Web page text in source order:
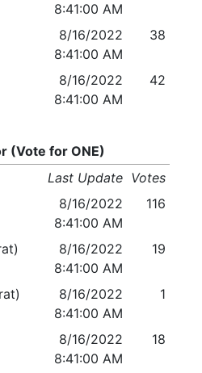
8:41:00 AM
8/16/2022
8:41:00 AM
38
8/16/2022
8:41:00 AM
42
(Vote for ONE)
Last Update Votes
8/16/2022
8:41:00 AM
116
8/16/2022
8:41:00 AM
19
8/16/2022
8:41:00 AM
1
8/16/2022
8:41:00 AM
18